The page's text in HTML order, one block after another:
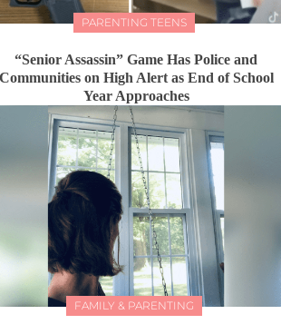
PARENTING TEENS
“Senior Assassin” Game Has Police and
on High Alert as End of School
Year Approaches
FAMILY & PARENTING